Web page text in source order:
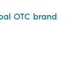
OTC brand